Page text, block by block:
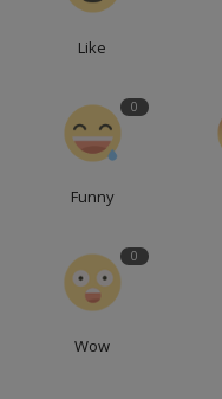
Like
0
Funny
0
Wow